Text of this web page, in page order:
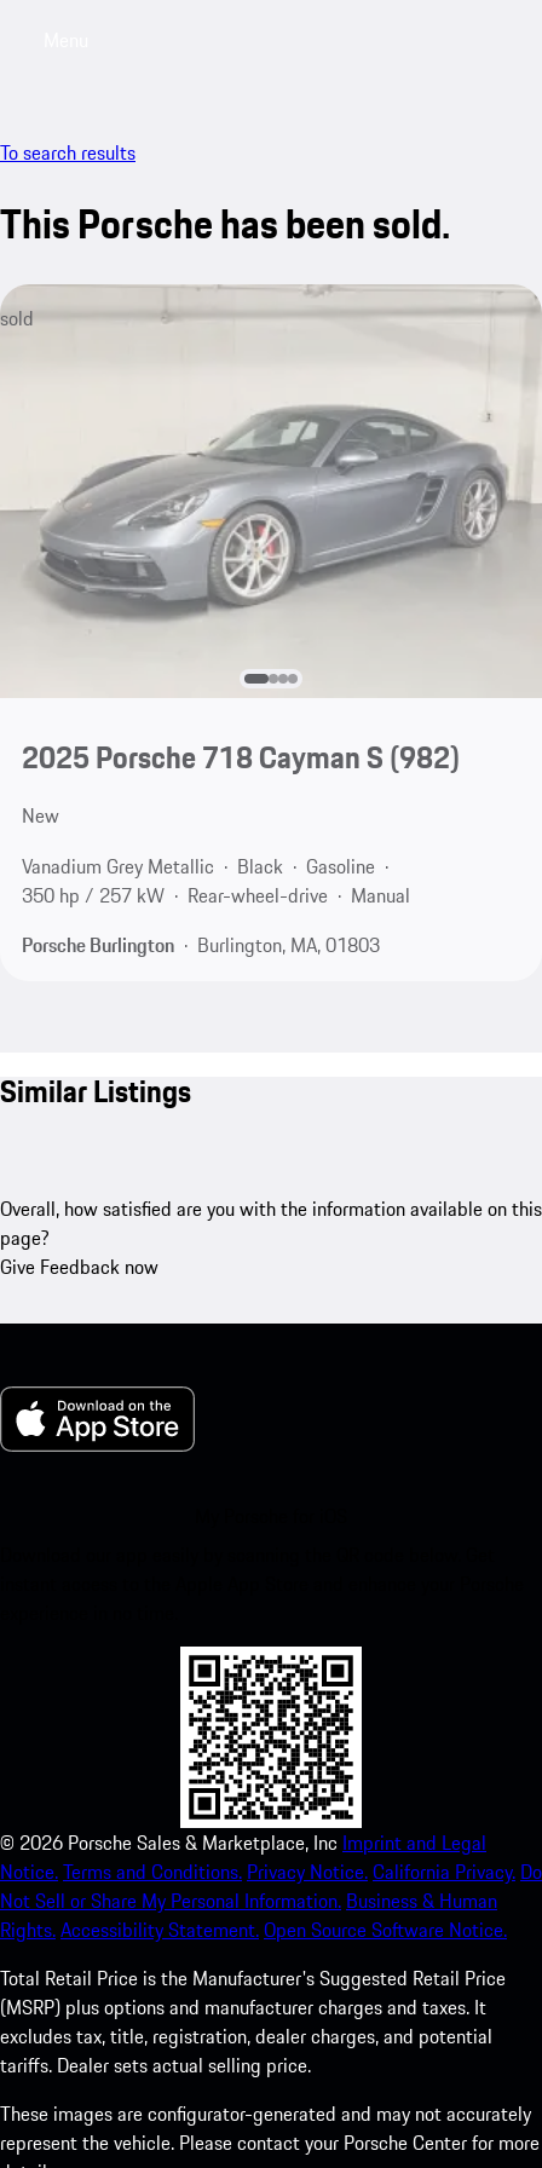
To search results
This Porsche has been sold.
sold
2025 Porsche 718 Cayman S(982)
New
Vanadium Grey Metallic
Black
Gasoline
350 hp / 257 kW
Rear-wheel-drive
Manual
Porsche Burlington
Burlington, MA, 01803
Similar Listings
Overall, how satisfied are you with the information available on this
page?
Give Feedback now
© 2026 Porsche Sales & Marketplace, Inc Imprint and Legal
Notice.Terms and Conditions. Privacy Notice.California Privacy. Do
Not Sell or Share My Personal Information. Business & Human
Rights.Accessibility Statement.Open Source Software Notice.
Total Retail Price is the Manufacturer's Suggested Retail Price
(MSRP) plus options and manufacturer charges and taxes. It
excludes tax, title, registration, dealer charges, and potential
tariffs. Dealer sets actual selling price.
These images are configurator-generated and may not accurately
represent the vehicle. Please contact your Porsche Center for more